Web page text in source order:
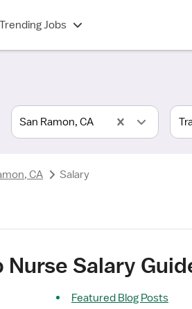
Trending Jobs
San Ramon, CA
CA Salary
Salary
Featured Blog Posts